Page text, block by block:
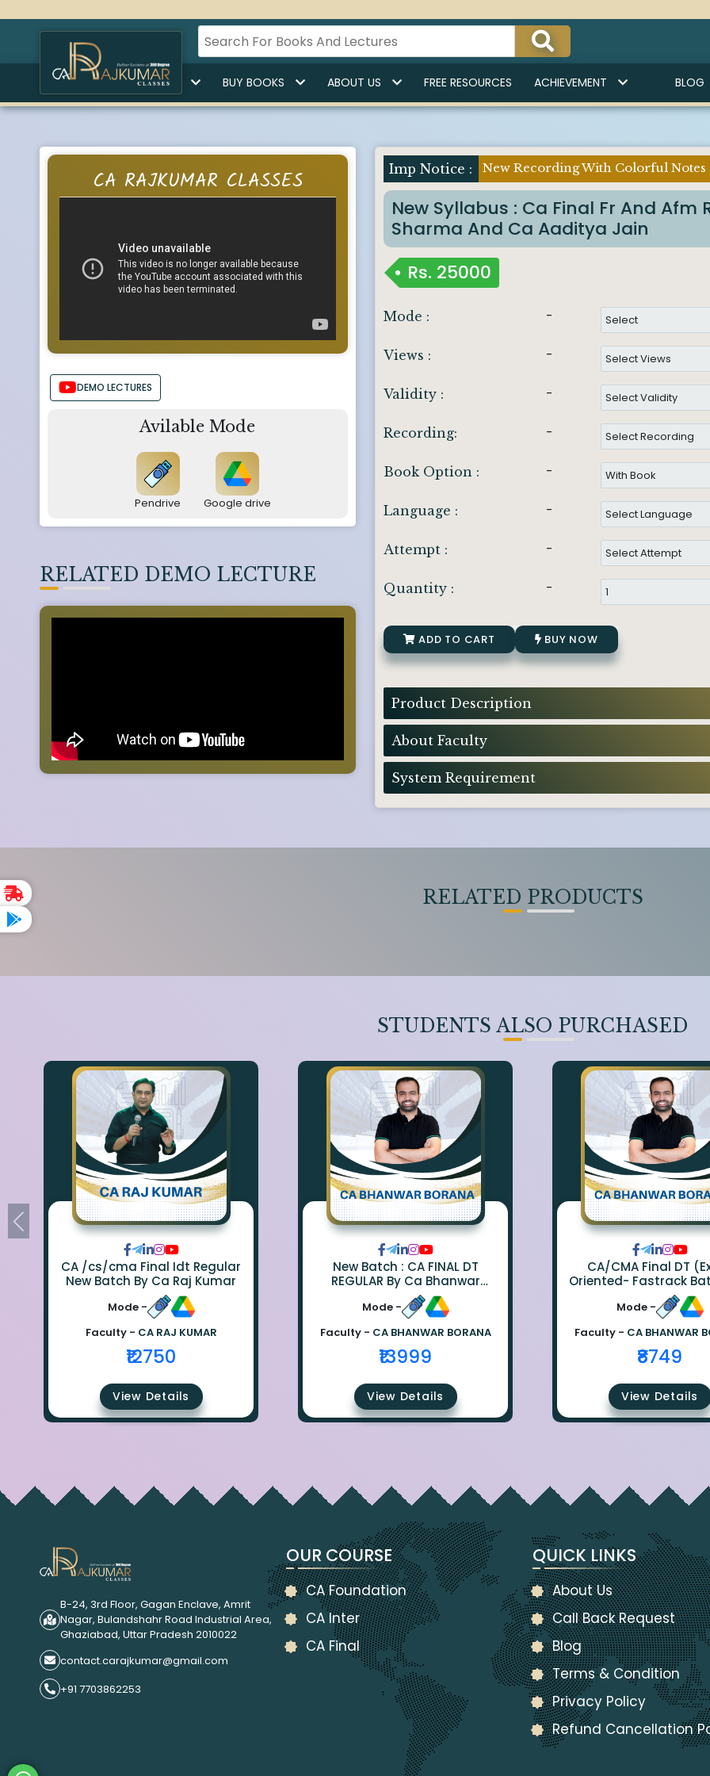
HOME BUY LECTURES BUY BOOKS ABOUT US FREE RESOURCES ACHIEVEMENT BLOG
CA RAJKUMAR CLASSES
DEMO LECTURES
Avilable Mode
Pendrive Google drive
RELATED DEMO LECTURE
Imp Notice : New Recording With Colorful Notes
New Syllabus : Ca Final Fr And
Sharma And Ca Aaditya Jain
Rs. 25000
Mode : -
Views : -
Validity : -
Recording: -
Book Option : -
Language : -
Attempt : -
Quantity : -
ADD TO CART BUY NOW
Product Description
About Faculty
System Requirement
RELATED PRODUCTS
STUDENTS ALSO PURCHASED
CA /cs/cma Final Idt Regular
New Batch By Ca Raj Kumar
Mode -
Faculty - CA RAJ KUMAR
₹12750
View Details
New Batch : CA FINAL DT
REGULAR By Ca Bhanwar
Borana
Mode -
Faculty - CA BHANWAR BORANA
₹13999
View Details
CA/CMA Final DT
Oriented- Fastrack
CA Bhanwar
Mode -
Faculty - CA BHANWAR
₹8749
View Details
B-24, 3rd Floor, Gagan Enclave, Amrit
Nagar, Bulandshahr Road Industrial Area,
Ghaziabad, Uttar Pradesh 2010022
contact.carajkumar@gmail.com
+91 7703862253
OUR COURSE
CA Foundation
CA Inter
CA Final
QUICK LINKS
About Us
Call Back Request
Blog
Terms & Condition
Privacy Policy
Refund Cancellation